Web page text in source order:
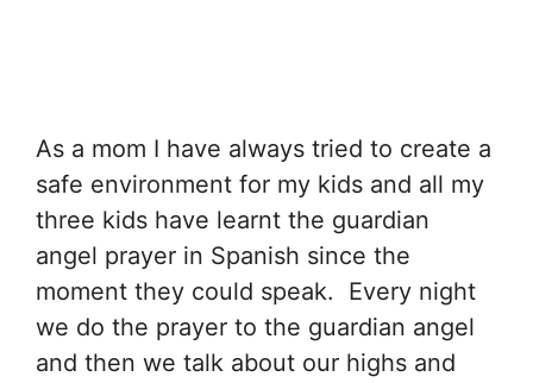
As a mom I have always tried to create a
safe environment for my kids and all my
three kids have learnt the guardian
angel prayer in Spanish since the
moment they could speak. Every night
we do the prayer to the guardian angel
and then we talk about our highs and